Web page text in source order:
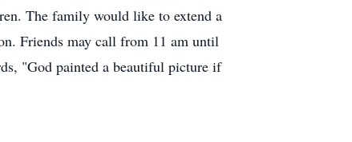
The family would like to extend a
Friends may call from 11 am until
"God painted a beautiful picture if